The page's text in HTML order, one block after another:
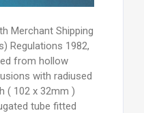
Merchant Shipping
Regulations 1982,
from hollow
with radiused
( 102 x 32mm )
tube fitted